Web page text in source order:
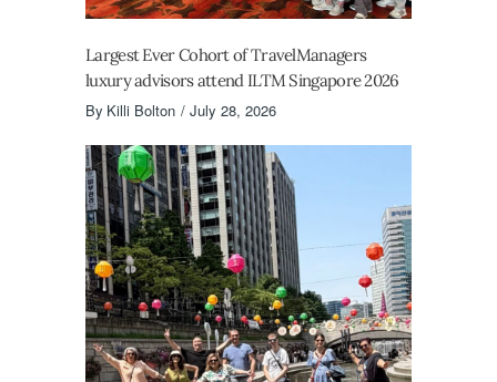
Largest Ever Cohort of TravelManagers
luxury advisors attend ILTM Singapore 2026
By Killi Bolton July 28, 2026